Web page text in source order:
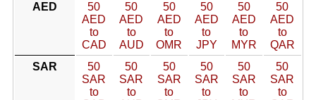
AED
50
AED
to
CAD
50
AED
to
AUD
50
AED
to
OMR
50
AED
to
JPY
50
AED
to
MYR
50
AED
to
QAR
SAR
50
SAR
to
50
SAR
to
50
SAR
to
50
SAR
to
50
SAR
to
50
SAR
to